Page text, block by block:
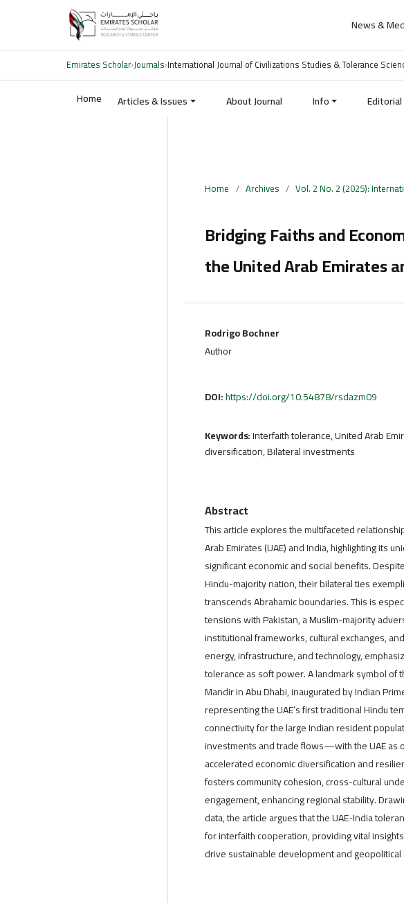
News &
Emirates Scholar›Journals›International Journal of Civilizations Studies & Tolerance
Home Articles & Issues About Journal Info
Home / Archives / Vol. 2 No. 2 (2025):
Bridging Faiths and
the United Arab Emirates
Rodrigo Bochner
Author
DOI:https://doi.org/10.54878/rsdazm09
Keywords:Interfaith tolerance, United Arab
diversification, Bilateral investments
Abstract
This article explores the multifaceted
Arab Emirates (UAE) and India, highlighting its
significant economic and social benefits.
Hindu-majority nation, their bilateral ties
transcends Abrahamic boundaries. This is
tensions with Pakistan, a Muslim-majority
institutional frameworks, cultural exchanges,
energy, infrastructure, and technology,
tolerance as soft power. A landmark symbol of
Mandir in Abu Dhabi, inaugurated by Indian
representing the UAE’s first traditional Hindu
connectivity for the large Indian resident
investments and trade flows—with the UAE
accelerated economic diversification and
fosters community cohesion, cross-cultural
engagement, enhancing regional stability.
data, the article argues that the UAE-India
for interfaith cooperation, providing vital
drive sustainable development and